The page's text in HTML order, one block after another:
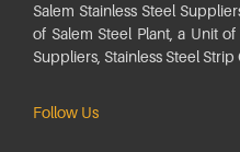
Salem Stainless Steel
of Salem Steel Plant, a Unit
Suppliers, Stainless Steel
Follow Us